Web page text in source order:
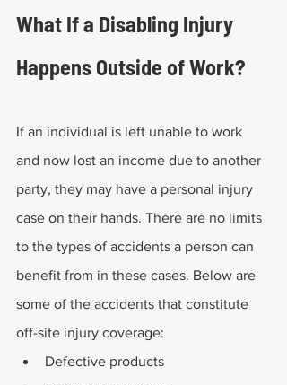
What If a Disabling Injury
Happens Outside of Work?
If an individual is left unable to work
and now lost an income due to another
party, they may have a personal injury
case on their hands. There are no limits
to the types of accidents a person can
benefit from in these cases. Below are
some of the accidents that constitute
off-site injury coverage:
Defective products